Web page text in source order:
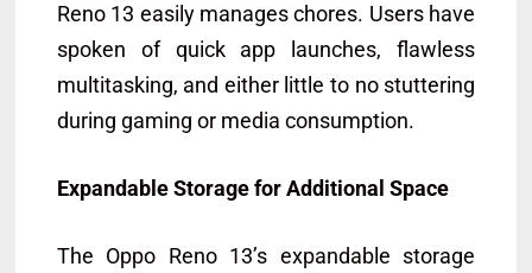
Reno 13 easily manages chores. Users have
spoken of quick app launches, flawless
multitasking, and either little to no stuttering
during gaming or media consumption.
Expandable Storage for Additional Space
The Oppo Reno 13’s expandable storage